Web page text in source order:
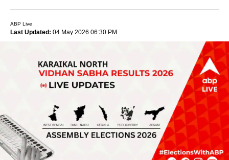
ABP Live
Last Updated: 04 May 2026 06:30 PM